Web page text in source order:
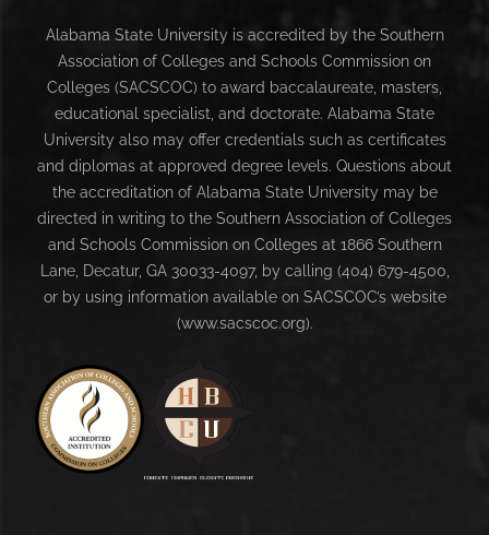
Alabama State University is accredited by the Southern
Association of Colleges and Schools Commission on
Colleges (SACSCOC) to award baccalaureate, masters,
educational specialist, and doctorate. Alabama State
University also may offer credentials such as certificates
and diplomas at approved degree levels. Questions about
the accreditation of Alabama State University may be
directed in writing to the Southern Association of Colleges
and Schools Commission on Colleges at 1866 Southern
Lane, Decatur, GA 30033-4097, by calling (404) 679-4500,
or by using information available on SACSCOC’s website
(www.sacscoc.org).